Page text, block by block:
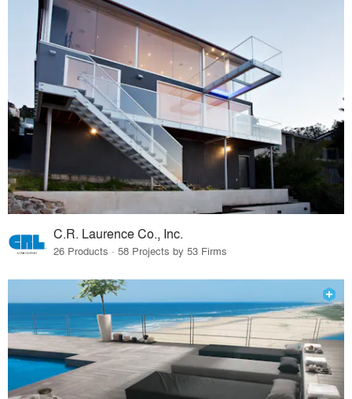
C.R. Laurence Co., Inc.
26 Products · 58 Projects by 53 Firms